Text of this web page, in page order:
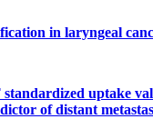
in laryngeal
uptake
of distant